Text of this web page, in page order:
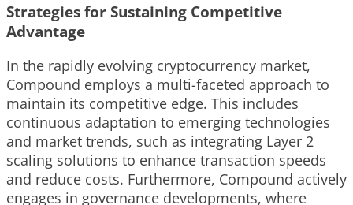
Strategies for Sustaining Competitive
Advantage
In the rapidly evolving cryptocurrency market,
Compound employs a multi-faceted approach to
maintain its competitive edge. This includes
continuous adaptation to emerging technologies
and market trends, such as integrating Layer 2
scaling solutions to enhance transaction speeds
and reduce costs. Furthermore, Compound actively
engages in governance developments, where